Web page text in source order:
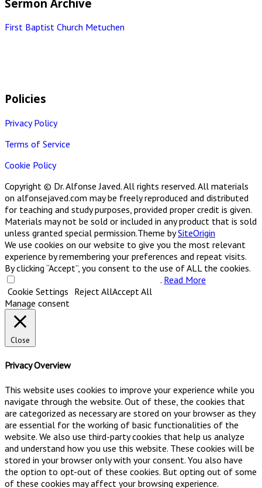
Sermon Archive
First Baptist Church Metuchen
Policies
Privacy Policy
Terms of Service
Cookie Policy
Copyright © Dr. Alfonse Javed. All rights reserved. All materials
on alfonsejaved.com may be freely reproduced and distributed
for teaching and study purposes, provided proper credit is given.
Materials may not be sold or included in any product that is sold
unless granted special permission.Theme bySiteOrigin
We use cookies on our website to give you the most relevant
experience by remembering your preferences and repeat visits.
By clicking “Accept”, you consent to the use of ALL the cookies.
. Read More
Cookie Settings Reject AllAccept All
Manage consent
Close
Privacy Overview
This website uses cookies to improve your experience while you
navigate through the website. Out of these, the cookies that
are categorized as necessary are stored on your browser as they
are essential for the working of basic functionalities of the
website. We also use third-party cookies that help us analyze
and understand how you use this website. These cookies will be
stored in your browser only with your consent. You also have
the option to opt-out of these cookies. But opting out of some
of these cookies may affect your browsing experience.